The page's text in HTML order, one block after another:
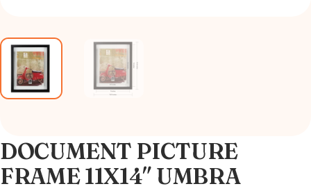
DOCUMENT PICTURE
FRAME 11X14″ UMBRA